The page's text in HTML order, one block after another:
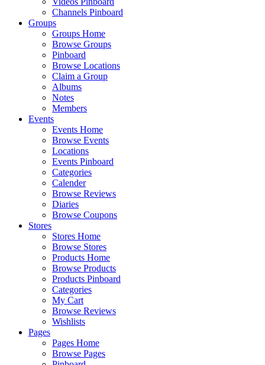
Channels Pinboard
Groups
Groups Home
Browse Groups
Pinboard
Browse Locations
Claim a Group
Albums
Notes
Members
Events
Events Home
Browse Events
Locations
Events Pinboard
Categories
Calender
Browse Reviews
Diaries
Browse Coupons
Stores
Stores Home
Browse Stores
Products Home
Browse Products
Products Pinboard
Categories
My Cart
Browse Reviews
Wishlists
Pages
Pages Home
Browse Pages